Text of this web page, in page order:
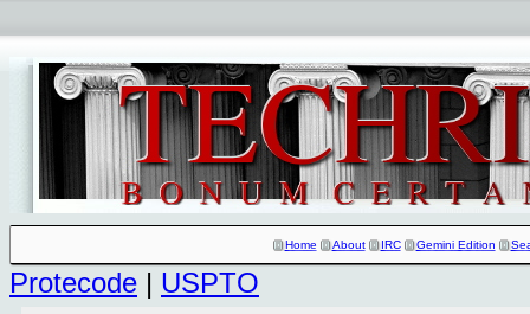
Home About IRC Gemini Edition
Protecode | USPTO